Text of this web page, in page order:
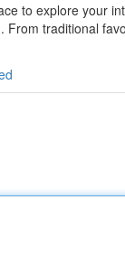
to explore your
From traditional